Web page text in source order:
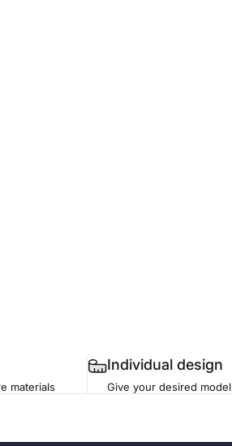
materials
Individual design
Give your desired